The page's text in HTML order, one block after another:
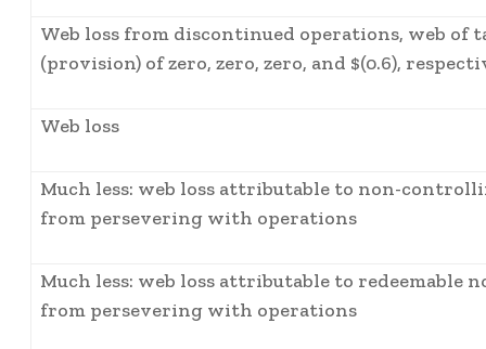
Web loss from discontinued operations, web of
(provision) of zero, zero, zero, and $(0.6),
Web loss
Much less: web loss attributable to non-
from persevering with operations
Much less: web loss attributable to
from persevering with operations